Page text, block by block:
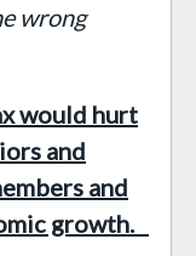
wrong
would hurt
and
and
growth.